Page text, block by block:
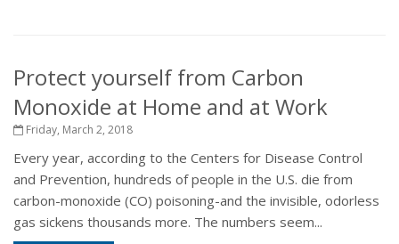
Protect yourself from Carbon
Monoxide at Home and at Work
Friday, March 2, 2018
Every year, according to the Centers for Disease Control
and Prevention, hundreds of people in the U.S. die from
carbon-monoxide (CO) poisoning-and the invisible, odorless
gas sickens thousands more. The numbers seem...